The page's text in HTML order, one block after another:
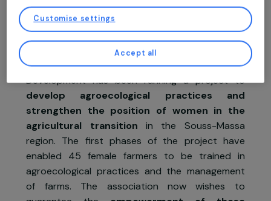
In Morocco, in the isolated rural areas of
Atlas and Anti-Atlas Mountains, families
dependent on agriculture and are struggling
move beyond the subsistence economy and
harmful human practices of intensive
production, these factors degrade
conditions of the population and
natural resources. Since 2016, Migration
Development has been running a project
develop agroecological practices
strengthen the position of women in
You may consent and click on “Accept all”, set your choices, or “Continue
without accepting” which constitutes refusal, by clicking on the buttons in
this window, except for strictly necessary cookies. You can change your mind
and modify your preferences at any time by returning to our site.
More details about
our partnersand our
Customise settings
Accept all